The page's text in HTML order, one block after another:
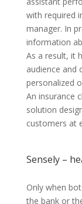
with required
manager. In
information
As a result, it
audience and
personalized
An insurance
solution
customers at
Sensely –
Only when
the bank or